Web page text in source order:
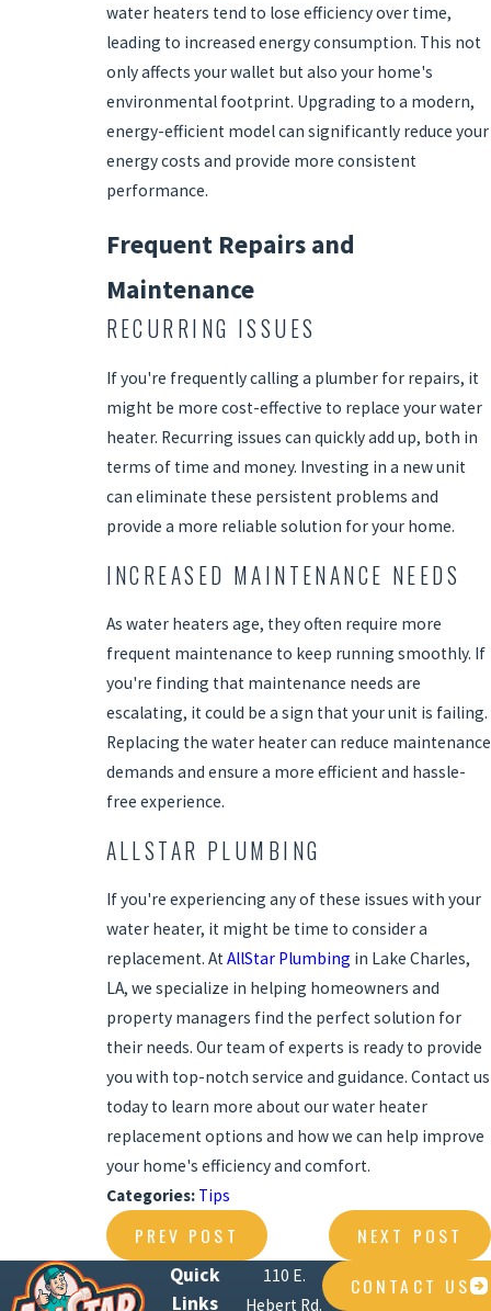
water heaters tend to lose efficiency over time,
leading to increased energy consumption. This not
only affects your wallet but also your home's
environmental footprint. Upgrading to a modern,
energy-efficient model can significantly reduce your
energy costs and provide more consistent
performance.
Frequent Repairs and
Maintenance
RECURRING ISSUES
If you're frequently calling a plumber for repairs, it
might be more cost-effective to replace your water
heater. Recurring issues can quickly add up, both in
terms of time and money. Investing in a new unit
can eliminate these persistent problems and
provide a more reliable solution for your home.
INCREASED MAINTENANCE NEEDS
As water heaters age, they often require more
frequent maintenance to keep running smoothly. If
you're finding that maintenance needs are
escalating, it could be a sign that your unit is failing.
Replacing the water heater can reduce maintenance
demands and ensure a more efficient and hassle-
free experience.
ALLSTAR PLUMBING
If you're experiencing any of these issues with your
water heater, it might be time to consider a
replacement. AtAllStar Plumbing in Lake Charles,
LA, we specialize in helping homeowners and
property managers find the perfect solution for
their needs. Our team of experts is ready to provide
you with top-notch service and guidance. Contact us
today to learn more about our water heater
replacement options and how we can help improve
your home's efficiency and comfort.
Categories: Tips
PREV POST NEXT POST
Quick
Links
110 E.
Hebert Rd.
CONTACT US